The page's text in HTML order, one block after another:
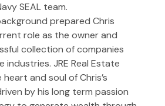
SEAL team.
prepared Chris
role as the owner and
collection of companies
industries. JRE Real Estate
and soul of Chris’s
by his long term passion